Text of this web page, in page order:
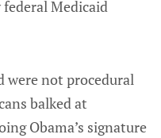
Medicaid
were not procedural
balked at
Obama’s signature